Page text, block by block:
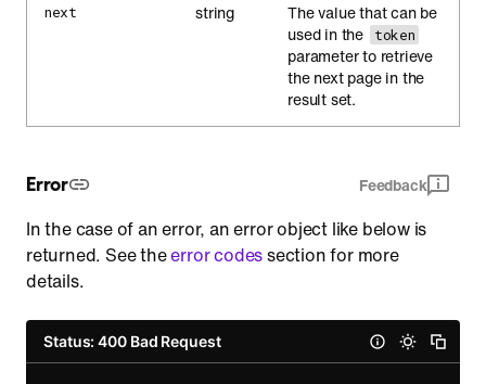
next string
The value that can be
used in the
token
parameter to retrieve
the next page in the
result set.
Error Feedback
In the case of an error, an error object like below is
returned. See theerror codessection for more
details.
Status: 400 Bad Request